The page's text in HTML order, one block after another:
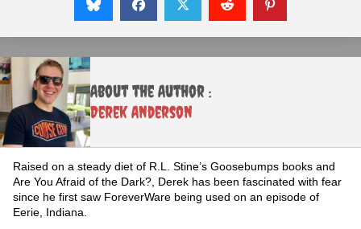
About the Author :
Derek Anderson
Raised on a steady diet of R.L. Stine’s Goosebumps books and
Are You Afraid of the Dark?, Derek has been fascinated with fear
since he first saw ForeverWare being used on an episode of
Eerie, Indiana.